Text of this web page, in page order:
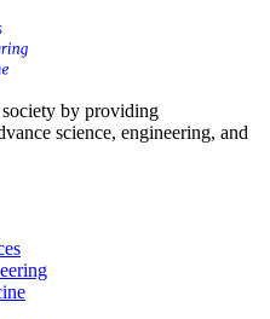
by providing
science, engineering, and